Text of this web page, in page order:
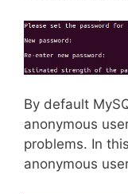
By default
anonymous
problems. In
anonymous